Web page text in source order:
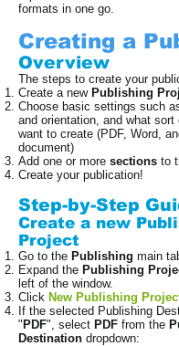
formats in one go.
Creating a
Overview
The steps to create your
Create a new Publishing
Choose basic settings such
and orientation, and what
want to create (PDF, Word,
document)
Add one or more sections to
Create your publication!
Step-by-Step
Create a new
Project
Go to the Publishing main
Expand the Publishing
left of the window.
Click New Publishing
If the selected Publishing
" PDF", select PDF from the
Destination dropdown: